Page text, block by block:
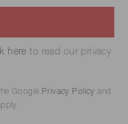
here to read our privacy
Google Privacy Policy and